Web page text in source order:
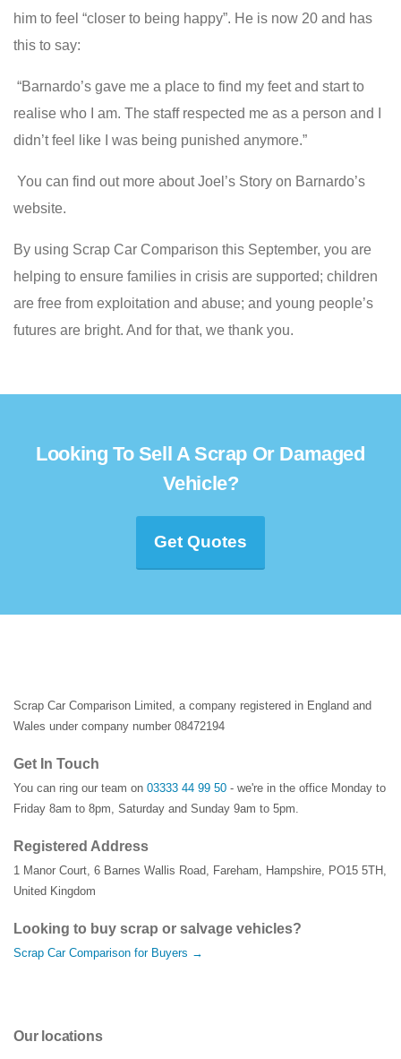
him to feel “closer to being happy”. He is now 20 and has
this to say:
“Barnardo’s gave me a place to find my feet and start to
realise who I am. The staff respected me as a person and I
didn’t feel like I was being punished anymore.”
You can find out more about Joel’s Story on Barnardo’s
website.
By using Scrap Car Comparison this September, you are
helping to ensure families in crisis are supported; children
are free from exploitation and abuse; and young people’s
futures are bright. And for that, we thank you.
Looking To Sell A Scrap Or Damaged
Vehicle?
Get Quotes
Scrap Car Comparison Limited, a company registered in England and
Wales under company number 08472194
Get In Touch
You can ring our team on 03333 44 99 50 - we're in the office Monday to
Friday 8am to 8pm, Saturday and Sunday 9am to 5pm.
Registered Address
1 Manor Court, 6 Barnes Wallis Road, Fareham, Hampshire, PO15 5TH ,
United Kingdom
Looking to buy scrap or salvage vehicles?
Scrap Car Comparison for Buyers →
Our locations